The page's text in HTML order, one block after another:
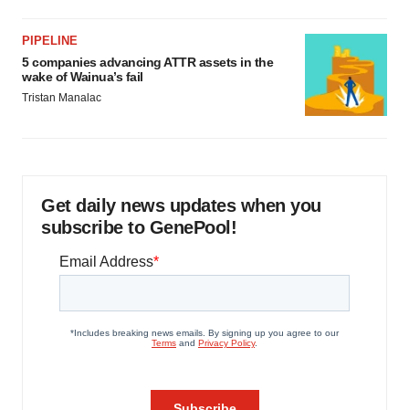
PIPELINE
5 companies advancing ATTR assets in the
wake of Wainua’s fail
Tristan Manalac
Get daily news updates when you
subscribe to GenePool!